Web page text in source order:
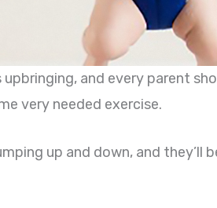
and every parent
very needed exercise.
up and down, and